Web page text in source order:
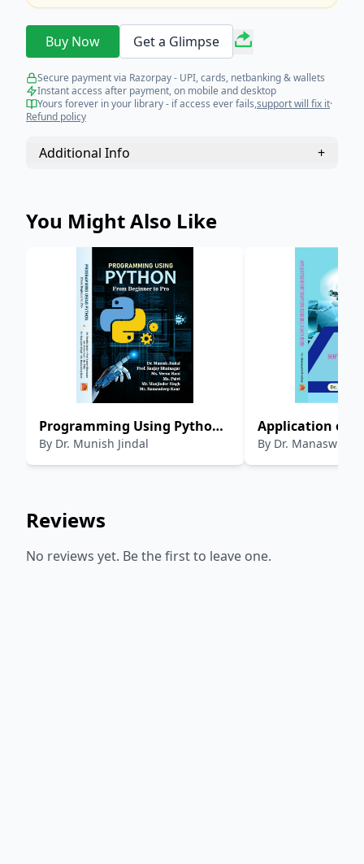
Buy Now Get a Glimpse
Secure payment via Razorpay - UPI, cards, netbanking & wallets
Instant access after payment, on mobile and desktop
Yours forever in your library - if access ever fails,support will fix it·
Refund policy
Additional Info +
You Might Also Like
Programming Using Python
From Beginner to Pro
By Dr. Munish Jindal
Application of
Computing
Data Mining
By Dr. Manaswini
Reviews
No reviews yet. Be the first to leave one.